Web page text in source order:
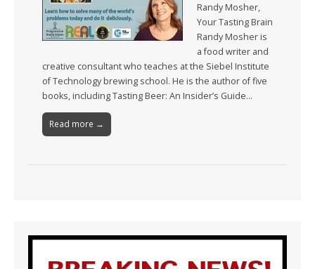
Randy Mosher,
Your Tasting Brain
Randy Mosher is
a food writer and
creative consultant who teaches at the Siebel Institute
of Technology brewing school. He is the author of five
books, including Tasting Beer: An Insider’s Guide…
Read more →